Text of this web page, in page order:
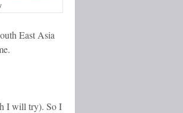
East Asia
I will try). So I